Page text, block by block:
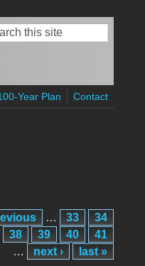
form
Year Plan Contact
… 33
34
38 39 40
41
…
next › last »